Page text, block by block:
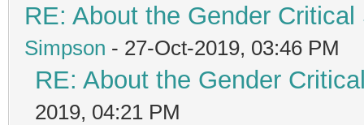
RE: About the Gender
Simpson - 27-Oct-2019, 03:46 PM
RE: About the Gender
2019, 04:21 PM